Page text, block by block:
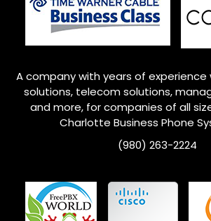
A company with years of experience
solutions, telecom solutions,
and more, for companies of all
Charlotte Business Phone
(980) 263-2224